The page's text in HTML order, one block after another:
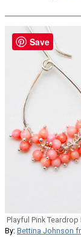
Playful Pink Teardrop
By: Bettina Johnson
Save